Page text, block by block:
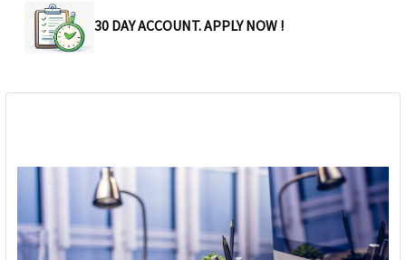
30 DAY ACCOUNT. APPLY NOW !